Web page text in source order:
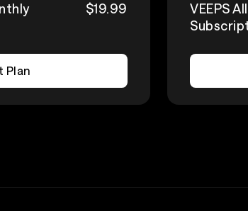
$19.99
Plan
VEEPS